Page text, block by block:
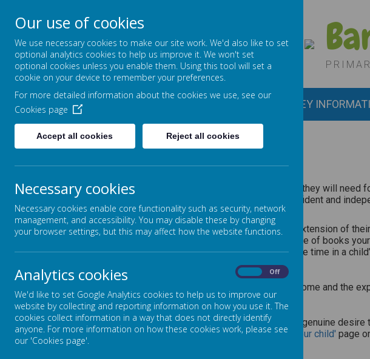
High Street, Barlborough, S43 4ET
01246 810381
info@barlborough.derbyshire.sch.uk
HOME KEY
HOMEWORK
Learning at home helps children to develop the skills and attitudes they will
at home the tasks covered in class and helps them to become confident and
education.
Homework should not be a chore, but children should see it as an extension of
Therefore, homework should include such things, as reading the type of books
few. As a school we acknowledge the important role of play and free time in a
Please find more information about the activities that will be sent home and the
We aim to ensure our children also develop a love of reading and a genuine
information about this can be found on the'Reading at home with your child' page
Our use of cookies
We use necessary cookies to make our site work. We'd also like to set
optional analytics cookies to help us improve it. We won't set
optional cookies unless you enable them. Using this tool will set a
cookie on your device to remember your preferences.
For more detailed information about the cookies we use, see our
Cookies page
Accept all cookies Reject all cookies
Necessary cookies
Necessary cookies enable core functionality such as security, network
management, and accessibility. You may disable these by changing
your browser settings, but this may affect how the website functions.
Analytics cookies Off
We'd like to set Google Analytics cookies to help us to improve our
website by collecting and reporting information on how you use it. The
cookies collect information in a way that does not directly identify
anyone. For more information on how these cookies work, please see
our 'Cookies page'.